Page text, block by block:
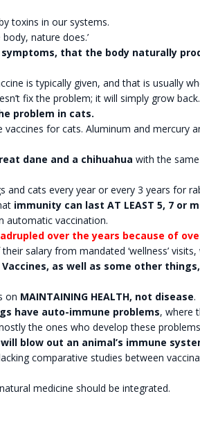
toxins in our systems.
nature does.’
that the body naturally
is typically given, and that is usually
fix the problem; it will simply grow back.
problem in cats.
vaccines for cats. Aluminum and mercury
dane and a chihuahua with the
and cats every year or every 3 years for
immunity can last AT LEAST 5, 7 or
automatic vaccination.
over the years because of
salary from mandated ‘wellness’
Vaccines, as well as some other
on MAINTAINING HEALTH, not disease.
have auto-immune problems, where
the ones who develop these
blow out an animal’s immune
comparative studies between
medicine should be integrated.